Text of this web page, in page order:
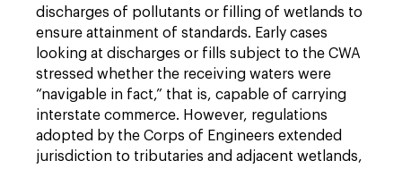
discharges of pollutants or filling of wetlands to
ensure attainment of standards. Early cases
looking at discharges or fills subject to the CWA
stressed whether the receiving waters were
“navigable in fact,” that is, capable of carrying
interstate commerce. However, regulations
adopted by the Corps of Engineers extended
jurisdiction to tributaries and adjacent wetlands,